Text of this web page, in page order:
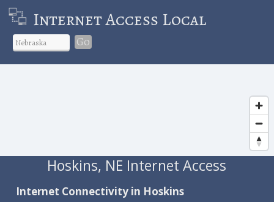
Internet Access Local
Go
Hoskins, NE Internet Access
Internet Connectivity in Hoskins